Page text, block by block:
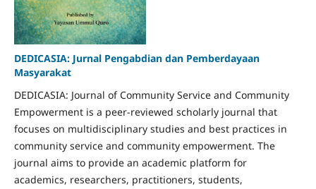
DEDICASIA: Jurnal Pengabdian dan Pemberdayaan
Masyarakat
DEDICASIA: Journal of Community Service and Community
Empowerment is a peer-reviewed scholarly journal that
focuses on multidisciplinary studies and best practices in
community service and community empowerment. The
journal aims to provide an academic platform for
academics, researchers, practitioners, students,